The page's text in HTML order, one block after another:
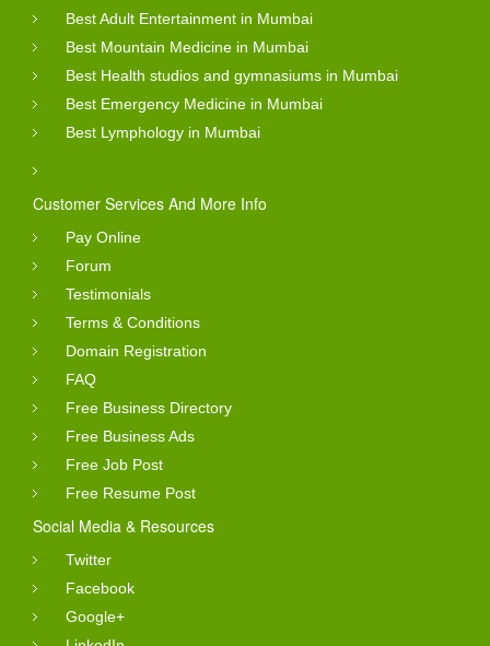
Best Adult Entertainment in Mumbai
Best Mountain Medicine in Mumbai
Best Health studios and gymnasiums in Mumbai
Best Emergency Medicine in Mumbai
Best Lymphology in Mumbai
Customer Services And More Info
Pay Online
Forum
Testimonials
Terms & Conditions
Domain Registration
FAQ
Free Business Directory
Free Business Ads
Free Job Post
Free Resume Post
Social Media & Resources
Twitter
Facebook
Google+